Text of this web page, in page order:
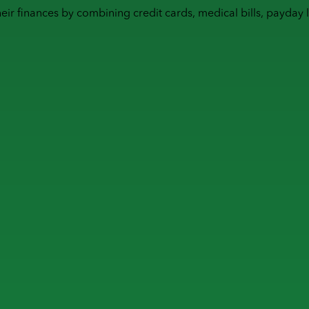
finances by combining credit cards, medical bills, payday